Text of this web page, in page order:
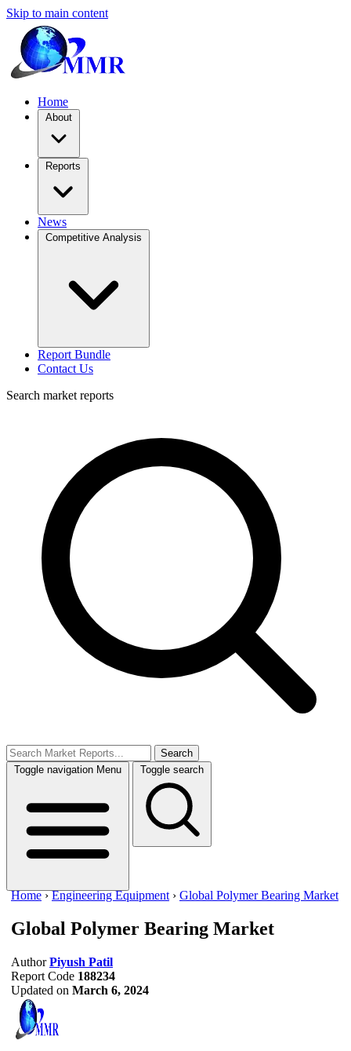
Skip to main content
Home
About
Reports
News
Competitive Analysis
Report Bundle
Contact Us
Search market reports
Search
Toggle navigation Menu Toggle search
Home ›Engineering Equipment › Global Polymer Bearing Market
Global Polymer Bearing Market
Author Piyush Patil
Report Code 188234
Updated on March 6, 2024